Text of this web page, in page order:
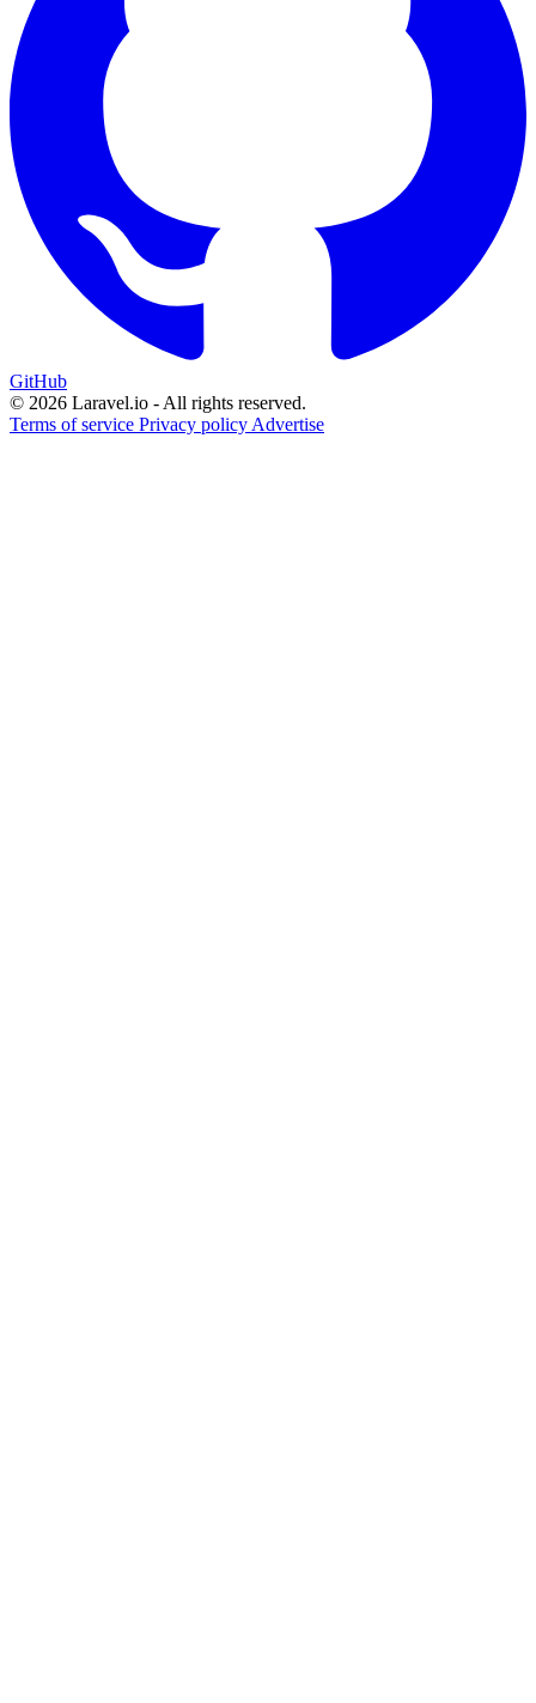
GitHub
© 2026 Laravel.io - All rights reserved.
Terms of service Privacy policy Advertise